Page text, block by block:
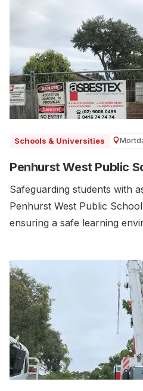
Schools & Universities
Penhurst West Public
Safeguarding students with
Penhurst West Public
ensuring a safe learning